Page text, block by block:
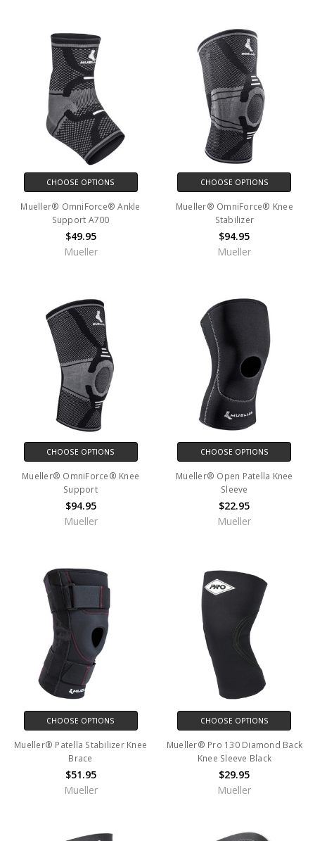
CHOOSE OPTIONS
Mueller® OmniForce® Ankle
Support A700
$49.95
Mueller
CHOOSE OPTIONS
Mueller® OmniForce® Knee
Stabilizer
$94.95
Mueller
CHOOSE OPTIONS
Mueller® OmniForce® Knee
Support
$94.95
Mueller
CHOOSE OPTIONS
Mueller® Open Patella Knee
Sleeve
$22.95
Mueller
CHOOSE OPTIONS
Mueller® Patella Stabilizer Knee
Brace
$51.95
Mueller
CHOOSE OPTIONS
Mueller® Pro 130 Diamond Back
Knee Sleeve Black
$29.95
Mueller